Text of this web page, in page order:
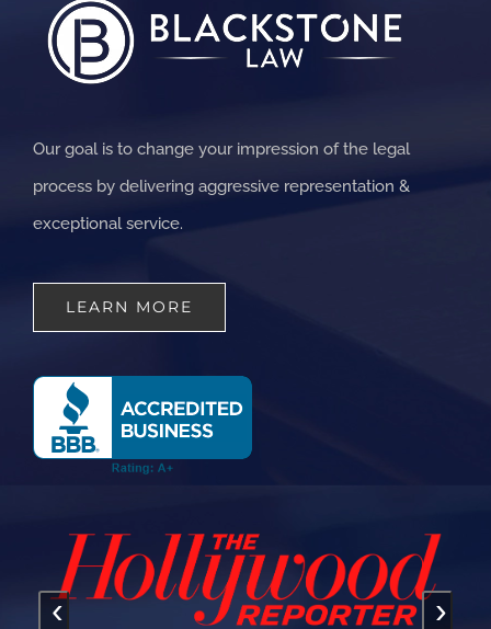
Our goal is to change your impression of the legal
process by delivering aggressive representation &
exceptional service.
LEARN MORE
‹ ›